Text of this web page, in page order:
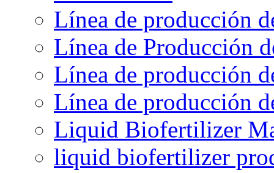
Línea de producción
Línea de Producción
Línea de producción
Línea de producción
Liquid Biofertilizer
liquid biofertilizer